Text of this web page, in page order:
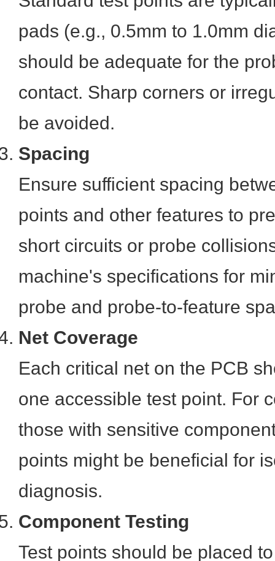
pads (e.g., 0.5mm to 1.0mm
should be adequate for the
contact. Sharp corners or
be avoided.
Spacing
Ensure sufficient spacing
points and other features to
short circuits or probe
machine's specifications for
probe and probe-to-feature
Net Coverage
Each critical net on the PCB
one accessible test point. For
those with sensitive
points might be beneficial for
diagnosis.
Component Testing
Test points should be placed